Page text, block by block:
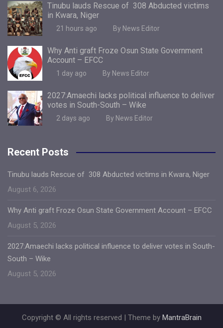
Tinubu lauds Rescue of 308 Abducted victims
in Kwara, Niger
21 hours ago By News Editor
Why Anti graft Froze Osun State Government
Account – EFCC
1 day ago By News Editor
2027:Amaechi lacks political influence to deliver
votes in South-South – Wike
2 days ago By News Editor
Recent Posts
Tinubu lauds Rescue of 308 Abducted victims in Kwara, Niger
August 6, 2026
Why Anti graft Froze Osun State Government Account – EFCC
August 5, 2026
2027:Amaechi lacks political influence to deliver votes in South-
South – Wike
August 5, 2026
Copyright © All rights reserved | Theme by MantraBrain